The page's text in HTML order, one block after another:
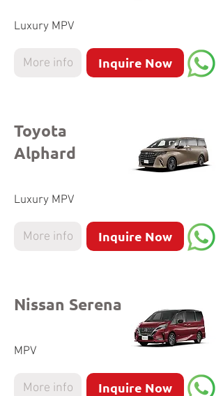
Luxury MPV
More info Inquire Now
Toyota
Alphard
Luxury MPV
More info Inquire Now
Nissan Serena
MPV
More info Inquire Now